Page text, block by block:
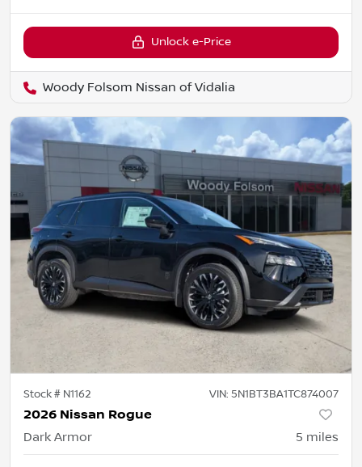
Unlock e-Price
Woody Folsom Nissan of Vidalia
Stock # N1162 VIN: 5N1BT3BA1TC874007
2026 Nissan Rogue
Dark Armor 5 miles